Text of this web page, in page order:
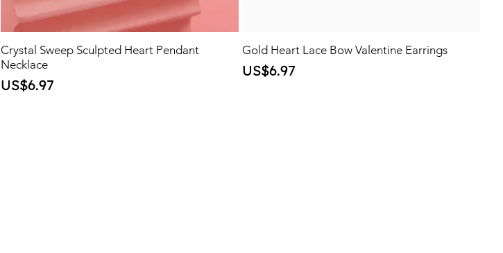
Crystal Sweep Sculpted Heart Pendant
Necklace
Price
US$6.97
Gold Heart Lace Bow Valentine Earrings
Price
US$6.97